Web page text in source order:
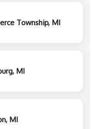
Township, MI
MI
MI